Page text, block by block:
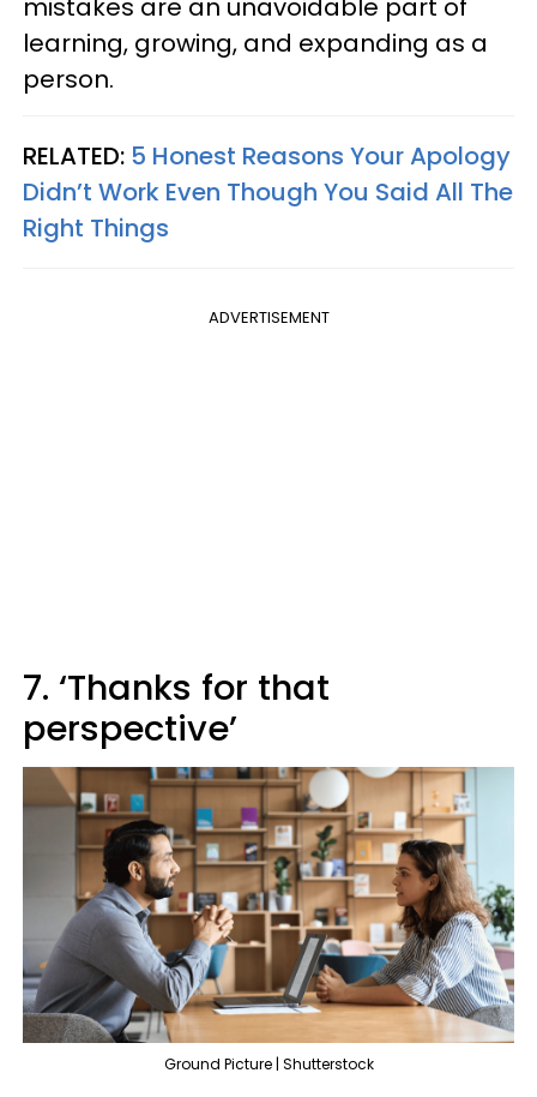
mistakes are an unavoidable part of
learning, growing, and expanding as a
person.
RELATED: 5 Honest Reasons Your Apology
Didn’t Work Even Though You Said All The
Right Things
ADVERTISEMENT
7. ‘Thanks for that
perspective’
Ground Picture | Shutterstock